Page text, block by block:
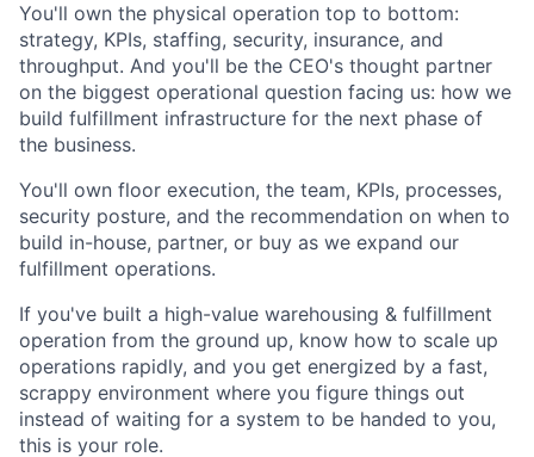
You'll own the physical operation top to bottom:
strategy, KPIs, staffing, security, insurance, and
throughput. And you'll be the CEO's thought partner
on the biggest operational question facing us: how we
build fulfillment infrastructure for the next phase of
the business.
You'll own floor execution, the team, KPIs, processes,
security posture, and the recommendation on when to
build in-house, partner, or buy as we expand our
fulfillment operations.
If you've built a high-value warehousing & fulfillment
operation from the ground up, know how to scale up
operations rapidly, and you get energized by a fast,
scrappy environment where you figure things out
instead of waiting for a system to be handed to you,
this is your role.